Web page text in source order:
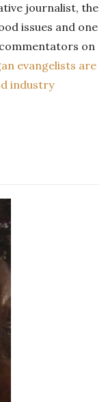
journalist, the
issues and one
on
evangelists are
industry